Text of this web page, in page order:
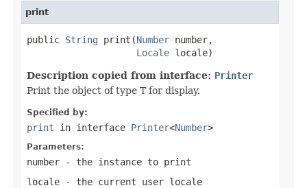
print
public String print(Number number,
Locale locale)
Description copied from interface: Printer
Print the object of type T for display.
Specified by:
print in interface Printer<Number>
Parameters:
number - the instance to print
locale - the current user locale